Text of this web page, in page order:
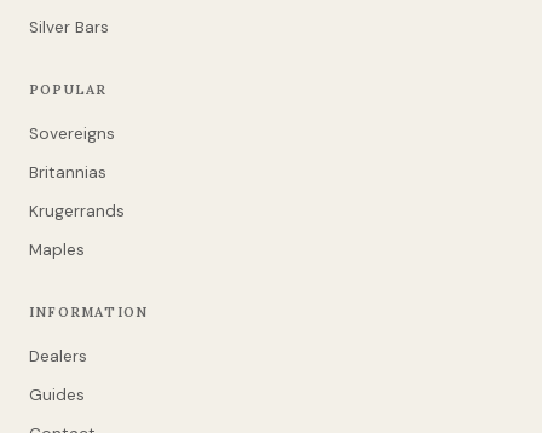
Silver Bars
POPULAR
Sovereigns
Britannias
Krugerrands
Maples
INFORMATION
Dealers
Guides